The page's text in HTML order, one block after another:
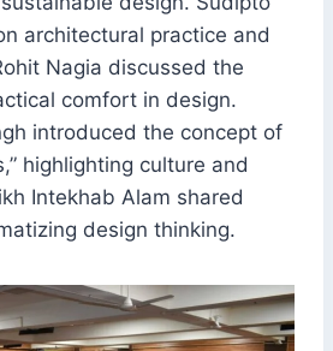
architectural practice and
Nagia discussed the
comfort in design.
introduced the concept of
highlighting culture and
Intekhab Alam shared
design thinking.